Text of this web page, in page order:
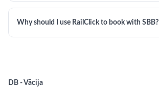
Why should I use RailClick to book with SBB?
DB - Vācija